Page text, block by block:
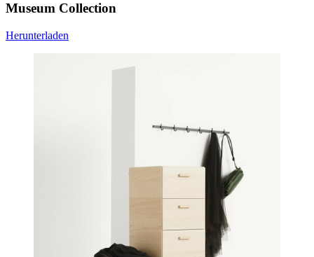
Museum Collection
Herunterladen